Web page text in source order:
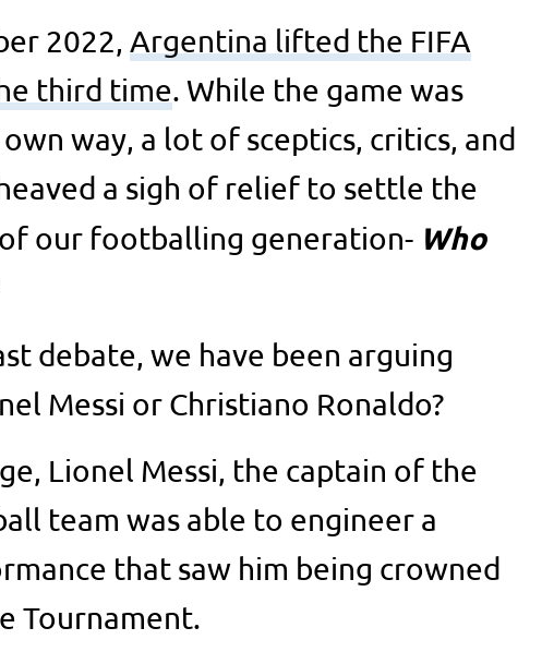
2022,Argentina lifted the FIFA
third time. While the game was
way, a lot of sceptics, critics, and
a sigh of relief to settle the
our footballing generation- Who
debate, we have been arguing
Messi or Christiano Ronaldo?
Lionel Messi, the captain of the
team was able to engineer a
that saw him being crowned
Tournament.